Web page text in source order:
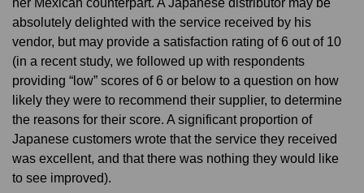
absolutely delighted with the service received by his
vendor, but may provide a satisfaction rating of 6 out of 10
(in a recent study, we followed up with respondents
providing “low” scores of 6 or below to a question on how
likely they were to recommend their supplier, to determine
the reasons for their score. A significant proportion of
Japanese customers wrote that the service they received
was excellent, and that there was nothing they would like
to see improved).